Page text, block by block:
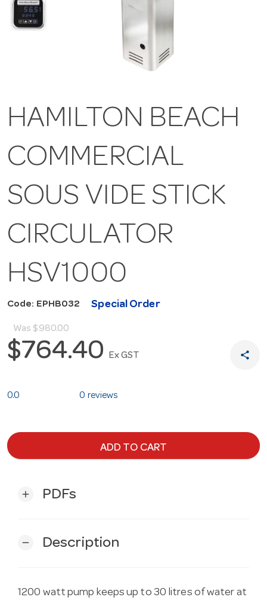
HAMILTON BEACH
COMMERCIAL
SOUS VIDE STICK
CIRCULATOR
HSV1000
Code: EPHB032 Special Order
Was $980.00
$764.40 Ex GST share
0.0 0 reviews
ADD TO CART
add PDFs
remove Description
1200 watt pump keeps up to 30 litres of water at